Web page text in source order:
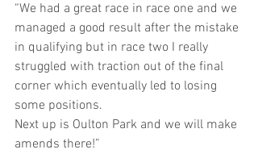
“We had a great race in race one and we
managed a good result after the mistake
in qualifying but in race two I really
struggled with traction out of the final
corner which eventually led to losing
some positions.
Next up is Oulton Park and we will make
amends there!”